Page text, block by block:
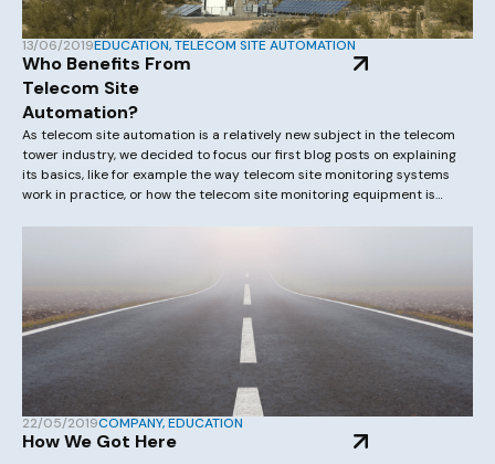
13/06/2019EDUCATION,TELECOM SITE AUTOMATION
Who Benefits From
Telecom Site
Automation?
As telecom site automation is a relatively new subject in the telecom
tower industry, we decided to focus our first blog posts on explaining
its basics, like for example the way telecom site monitoring systems
work in practice, or how the telecom site monitoring equipment is
22/05/2019COMPANY,EDUCATION
How We Got Here